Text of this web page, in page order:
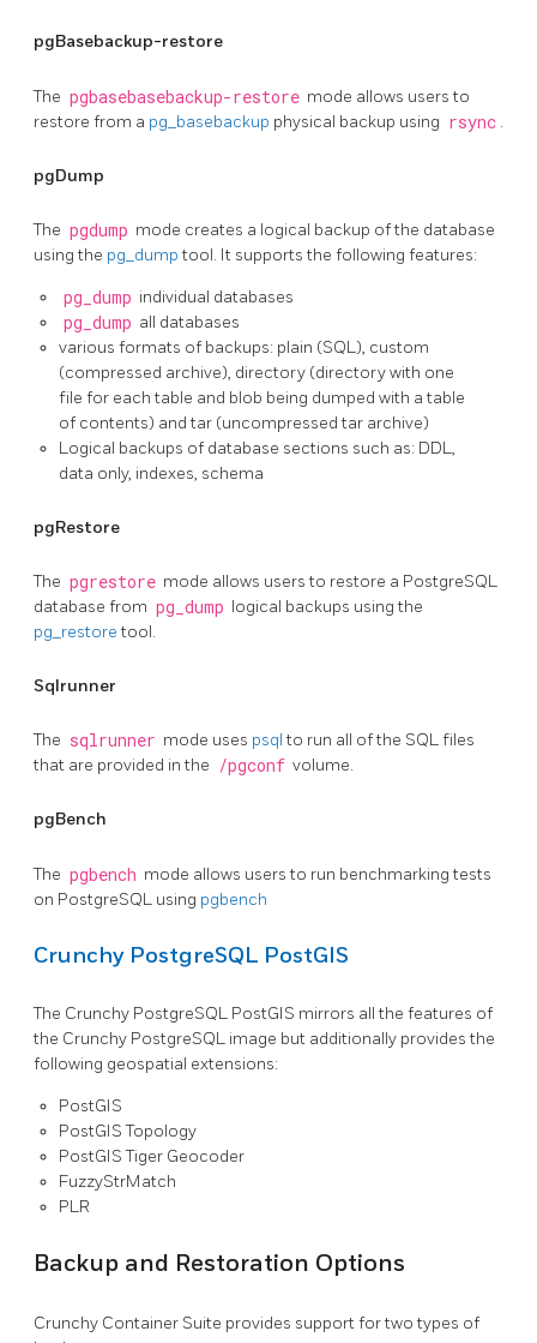
pgBasebackup-restore
The pgbasebasebackup-restore mode allows users to
restore from a pg_basebackup physical backup using rsync .
pgDump
The pgdump mode creates a logical backup of the database
using the pg_dumptool. It supports the following features:
pg_dump individual databases
pg_dump all databases
various formats of backups: plain (SQL), custom
(compressed archive), directory (directory with one
file for each table and blob being dumped with a table
of contents) and tar (uncompressed tar archive)
Logical backups of database sections such as: DDL,
data only, indexes, schema
pgRestore
The pgrestore mode allows users to restore a PostgreSQL
database from pg_dump logical backups using the
pg_restoretool.
Sqlrunner
The sqlrunner mode uses psqlto run all of the SQL files
that are provided in the /pgconf volume.
pgBench
The pgbench mode allows users to run benchmarking tests
on PostgreSQL using pgbench
Crunchy PostgreSQL PostGIS
The Crunchy PostgreSQL PostGIS mirrors all the features of
the Crunchy PostgreSQL image but additionally provides the
following geospatial extensions:
PostGIS
PostGIS Topology
PostGIS Tiger Geocoder
FuzzyStrMatch
PLR
Backup and Restoration Options
Crunchy Container Suite provides support for two types of